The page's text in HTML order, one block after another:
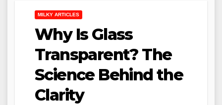
MILKY ARTICLES
Why Is Glass
Transparent? The
Science Behind the
Clarity